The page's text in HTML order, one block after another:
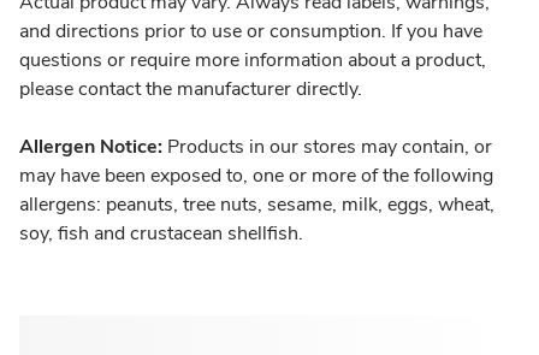
and directions prior to use or consumption. If you have
questions or require more information about a product,
please contact the manufacturer directly.
Allergen Notice: Products in our stores may contain, or
may have been exposed to, one or more of the following
allergens: peanuts, tree nuts, sesame, milk, eggs, wheat,
soy, fish and crustacean shellfish.